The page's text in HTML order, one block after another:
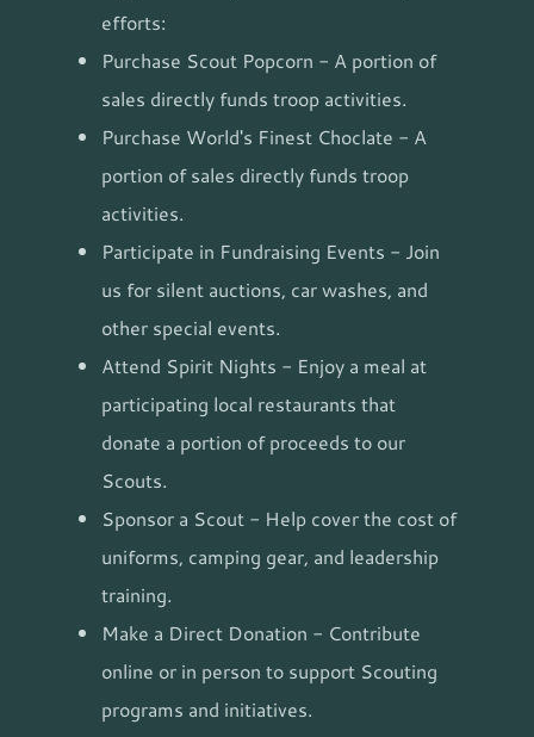
efforts:
Purchase Scout Popcorn - A portion of
sales directly funds troop activities.
Purchase World's Finest Choclate - A
portion of sales directly funds troop
activities.
Participate in Fundraising Events - Join
us for silent auctions, car washes, and
other special events.
Attend Spirit Nights - Enjoy a meal at
participating local restaurants that
donate a portion of proceeds to our
Scouts.
Sponsor a Scout - Help cover the cost of
uniforms, camping gear, and leadership
training.
Make a Direct Donation - Contribute
online or in person to support Scouting
programs and initiatives.